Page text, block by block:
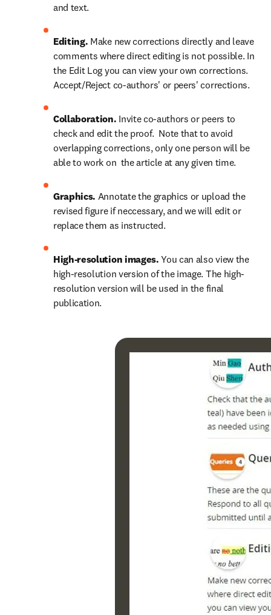
and text.
Editing. Make new corrections directly and leave
comments where direct editing is not possible. In
the Edit Log you can view your own corrections.
Accept/Reject co-authors' or peers' corrections.
Collaboration. Invite co-authors or peers to
check and edit the proof.  Note that to avoid
overlapping corrections, only one person will be
able to work on  the article at any given time.
Graphics. Annotate the graphics or upload the
revised figure if neccessary, and we will edit or
replace them as instructed.
High-resolution images. You can also view the
high-resolution version of the image. The high-
resolution version will be used in the final
publication.